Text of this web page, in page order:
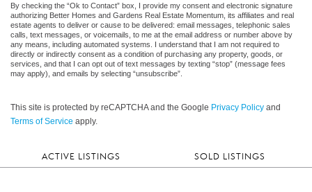
By checking the “Ok to Contact” box, I provide my consent and electronic signature
authorizing Better Homes and Gardens Real Estate Momentum, its affiliates and real
estate agents to deliver or cause to be delivered: email messages, telephonic sales
calls, text messages, or voicemails, to me at the email address or number above by
any means, including automated systems. I understand that I am not required to
directly or indirectly consent as a condition of purchasing any property, goods, or
services, and that I can opt out of text messages by texting “stop” (message fees
may apply), and emails by selecting “unsubscribe”.
This site is protected by reCAPTCHA and the Google Privacy Policy and
Terms of Service apply.
ACTIVE LISTINGS SOLD LISTINGS